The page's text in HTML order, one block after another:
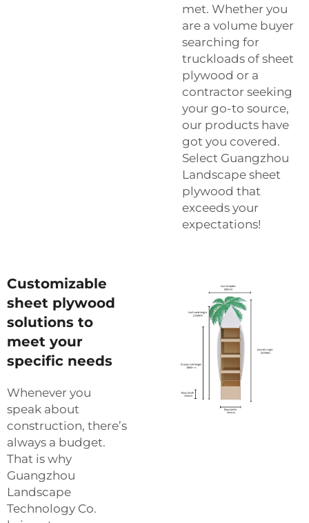
met. Whether you
are a volume buyer
searching for
truckloads of sheet
plywood or a
contractor seeking
your go-to source,
our products have
got you covered.
Select Guangzhou
Landscape sheet
plywood that
exceeds your
expectations!
Customizable
sheet plywood
solutions to
meet your
specific needs
Whenever you
speak about
construction, there’s
always a budget.
That is why
Guangzhou
Landscape
Technology Co.